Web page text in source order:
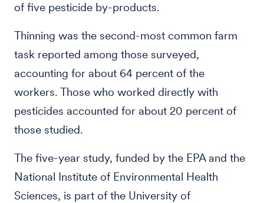
of five pesticide by-products.
Thinning was the second-most common farm
task reported among those surveyed,
accounting for about 64 percent of the
workers. Those who worked directly with
pesticides accounted for about 20 percent of
those studied.
The five-year study, funded by the EPA and the
National Institute of Environmental Health
Sciences, is part of the University of